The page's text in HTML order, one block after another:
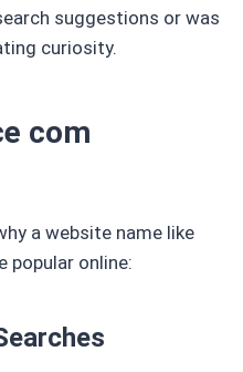
suggestions or was
curiosity.
com
a website name like
popular online: